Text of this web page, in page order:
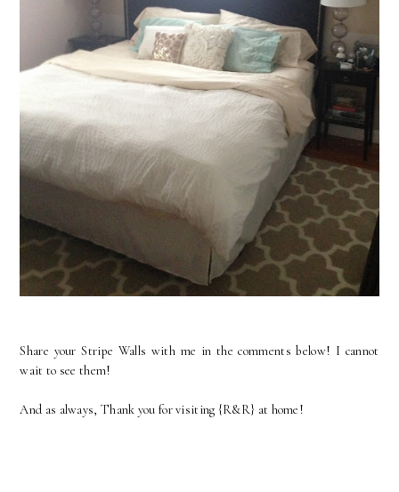
Share your Stripe Walls with me in the comments below! I cannot
wait to see them!
And as always, Thank you for visiting {R&R} at home!